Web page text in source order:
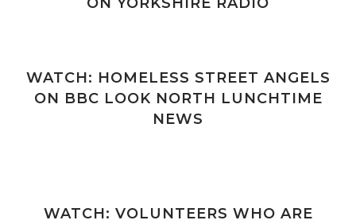
WATCH: HOMELESS STREET ANGELS
ON BBC LOOK NORTH LUNCHTIME
NEWS
WATCH: VOLUNTEERS WHO ARE